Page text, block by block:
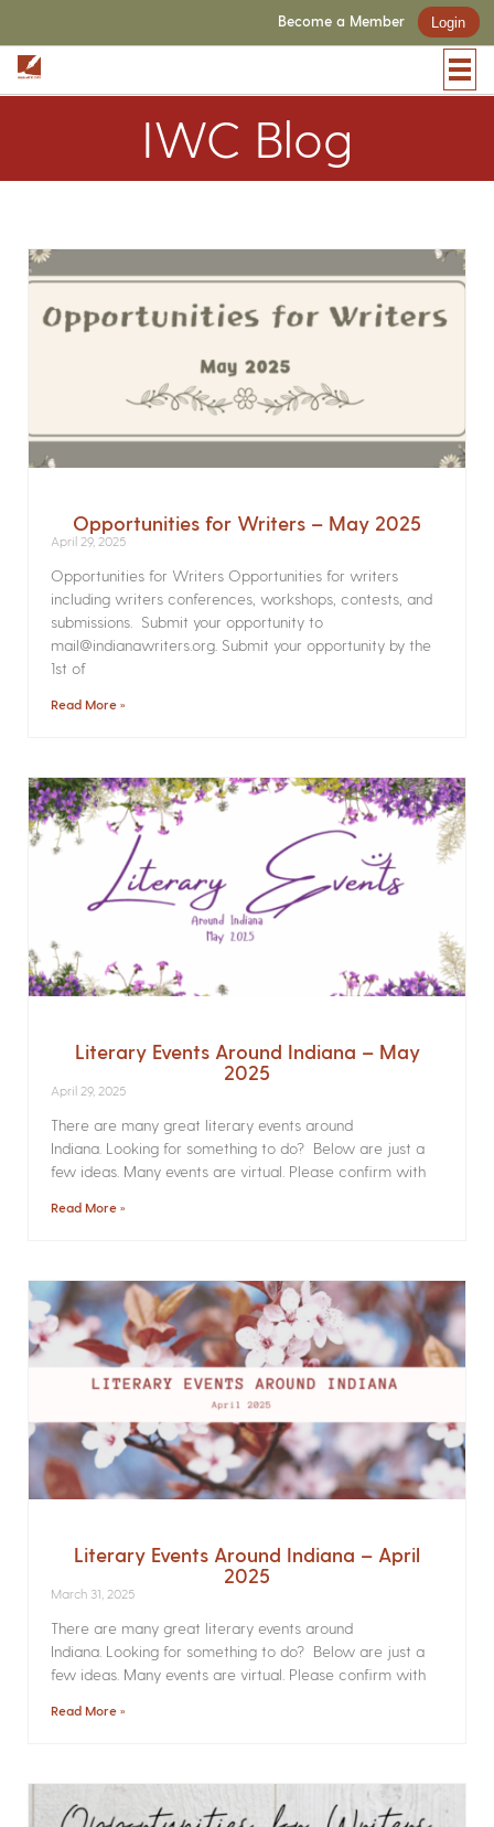
Become a Member Login
IWC Blog
Opportunities for Writers – May 2025
April 29, 2025
Opportunities for Writers Opportunities for writers
including writers conferences, workshops, contests, and
submissions. Submit your opportunity to
mail@indianawriters.org. Submit your opportunity by the
1st of
Read More »
Literary Events Around Indiana – May
2025
April 29, 2025
There are many great literary events around
Indiana. Looking for something to do? Below are just a
few ideas. Many events are virtual. Please confirm with
Read More »
Literary Events Around Indiana – April
2025
March 31, 2025
There are many great literary events around
Indiana. Looking for something to do? Below are just a
few ideas. Many events are virtual. Please confirm with
Read More »